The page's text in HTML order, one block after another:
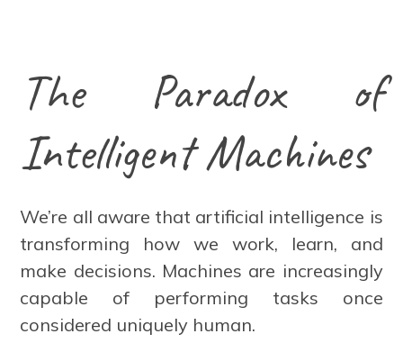
The Paradox of
Intelligent Machines
We’re all aware that artificial intelligence is
transforming how we work, learn, and
make decisions. Machines are increasingly
capable of performing tasks once
considered uniquely human.